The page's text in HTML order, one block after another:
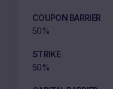
COUPON BARRIER
50%
STRIKE
50%